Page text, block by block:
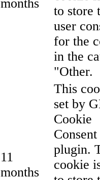
months
to store
user
for the
in the
"Other.
11
months
This
set by
Cookie
Consent
plugin.
cookie